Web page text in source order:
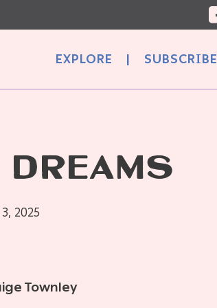
EXPLORE | SUBSCRIBE
DREAMS
2025
Townley